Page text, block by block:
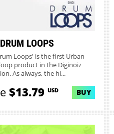
LOOPS
Loops' is the first Urban
product in the Diginoiz
As always, the hi...
$13.79 USD BUY